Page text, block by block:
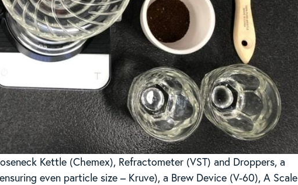
Kettle (Chemex), Refractometer (VST) and Droppers, a
even particle size – Kruve), a Brew Device (V-60), A Scale